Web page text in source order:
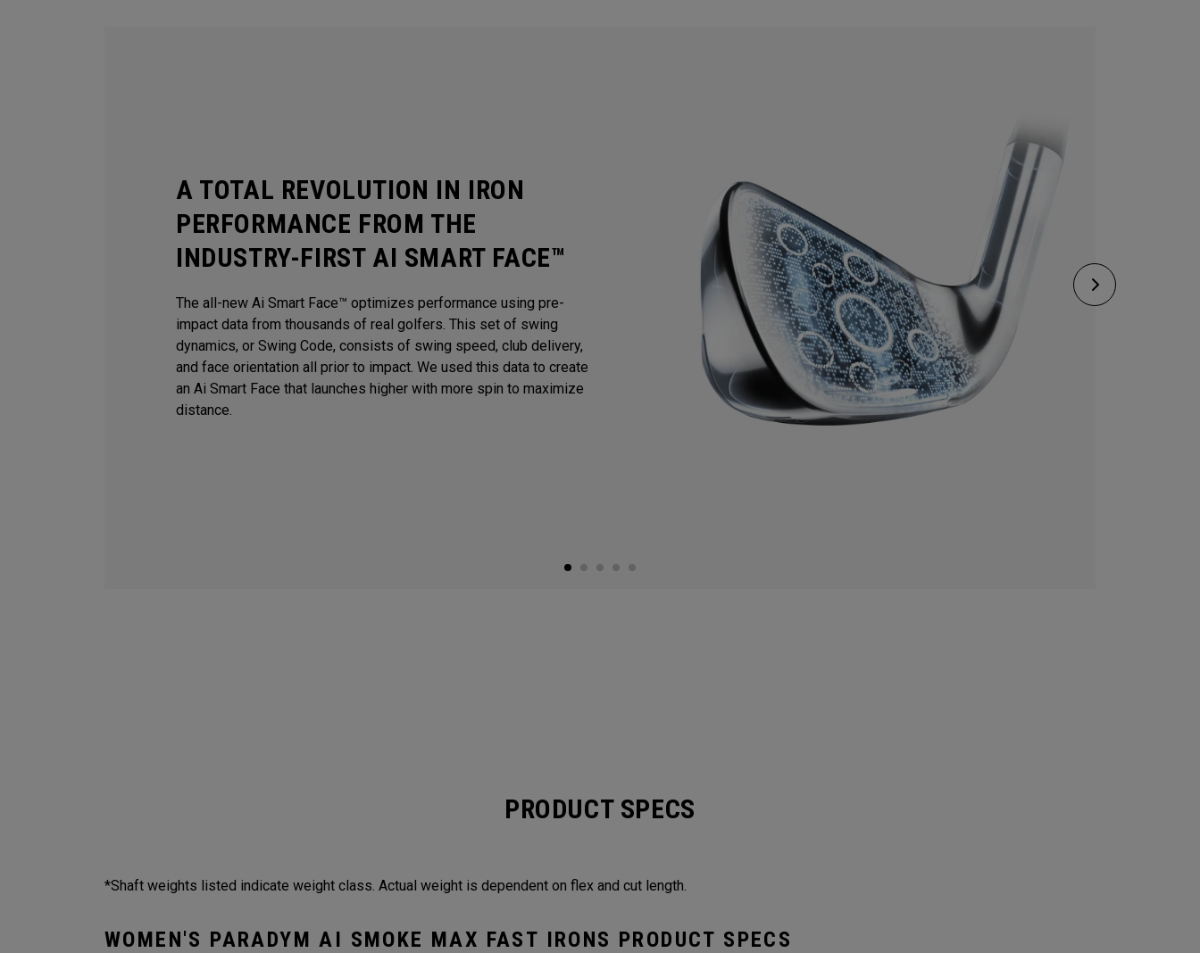
A TOTAL REVOLUTION IN IRON
PERFORMANCE FROM THE
INDUSTRY-FIRST AI SMART FACE™
The all-new Ai Smart Face™ optimizes performance using pre-
impact data from thousands of real golfers. This set of swing
dynamics, or Swing Code, consists of swing speed, club delivery,
and face orientation all prior to impact. We used this data to create
an Ai Smart Face that launches higher with more spin to maximize
distance.
PRODUCT SPECS
*Shaft weights listed indicate weight class. Actual weight is dependent on flex and cut length.
WOMEN'S PARADYM AI SMOKE MAX FAST IRONS PRODUCT SPECS